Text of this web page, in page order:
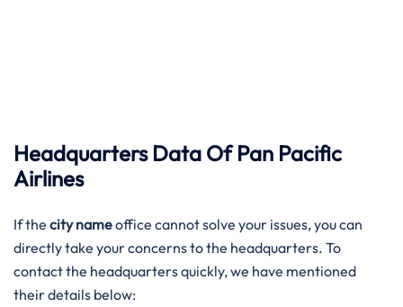
Headquarters Data Of Pan Pacific
Airlines
If the city nameoffice cannot solve your issues, you can
directly take your concerns to the headquarters. To
contact the headquarters quickly, we have mentioned
their details below: